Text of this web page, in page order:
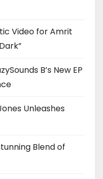
Video for Amrit
B’s New EP
Unleashes
Blend of